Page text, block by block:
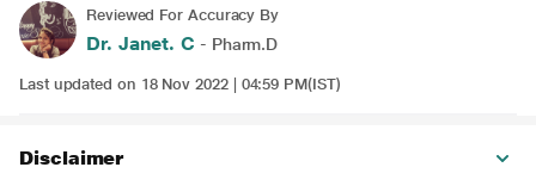
Reviewed For Accuracy By
Dr. Janet. C - Pharm.D
Last updated on 18 Nov 2022 | 04:59 PM(IST)
Disclaimer